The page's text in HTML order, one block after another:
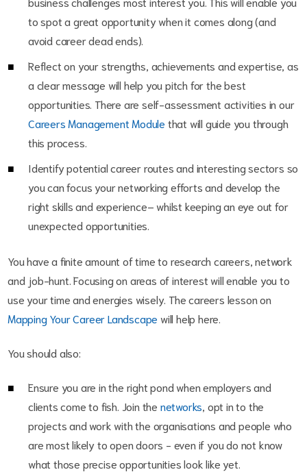
to spot a great opportunity when it comes along (and
avoid career dead ends).
Reflect on your strengths, achievements and expertise, as
a clear message will help you pitch for the best
opportunities. There are self-assessment activities in our
Careers Management Module that will guide you through
this process.
Identify potential career routes and interesting sectors so
you can focus your networking efforts and develop the
right skills and experience– whilst keeping an eye out for
unexpected opportunities.
You have a finite amount of time to research careers, network
and job-hunt. Focusing on areas of interest will enable you to
use your time and energies wisely. The careers lesson on
Mapping Your Career Landscape will help here.
You should also:
Ensure you are in the right pond when employers and
clients come to fish. Join the networks , opt in to the
projects and work with the organisations and people who
are most likely to open doors - even if you do not know
what those precise opportunities look like yet.